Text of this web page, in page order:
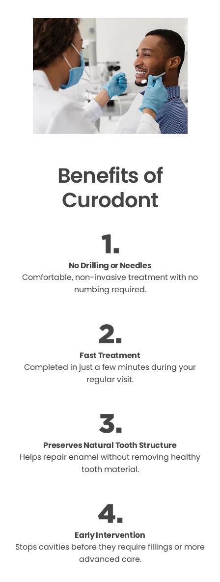
Benefits of
Curodont
No Drilling or Needles
Comfortable, non-invasive treatment with no
numbing required.
Fast Treatment
Completed in just a few minutes during your
regular visit.
Preserves Natural Tooth Structure
Helps repair enamel without removing healthy
tooth material.
Early Intervention
Stops cavities before they require fillings or more
advanced care.